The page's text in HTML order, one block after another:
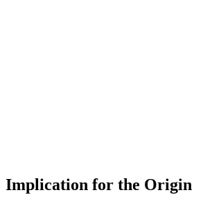
Implication for the Origin